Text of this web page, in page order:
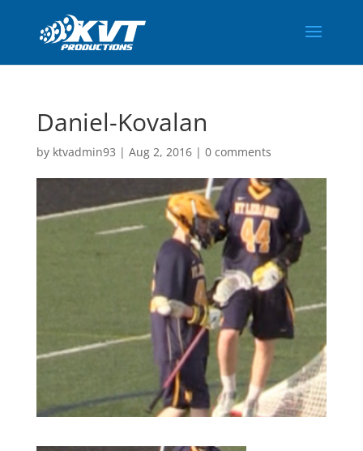
Daniel-Kovalan
by ktvadmin93 | Aug 2, 2016| 0 comments